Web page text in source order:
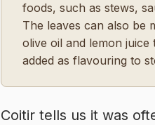
foods, such as stews,
The leaves can also be
olive oil and lemon
added as flavouring to
Coitir tells us it was